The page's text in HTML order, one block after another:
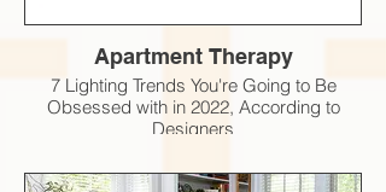
Apartment Therapy
7 Lighting Trends You're Going to Be
Obsessed with in 2022, According to
Designers